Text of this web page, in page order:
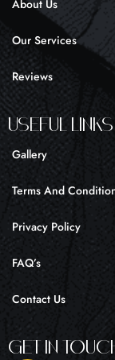
-
About Us
Our Services
Reviews
UseFul liNKS
Gallery
Terms And
Privacy Policy
FAQ’s
Contact Us
Get In